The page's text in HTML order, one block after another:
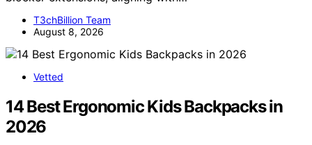
T3chBillion Team
August 8, 2026
Vetted
14 Best Ergonomic Kids Backpacks in
2026